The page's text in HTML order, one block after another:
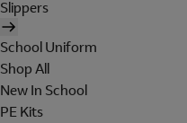
Slippers
School Uniform
Shop All
New In School
PE Kits